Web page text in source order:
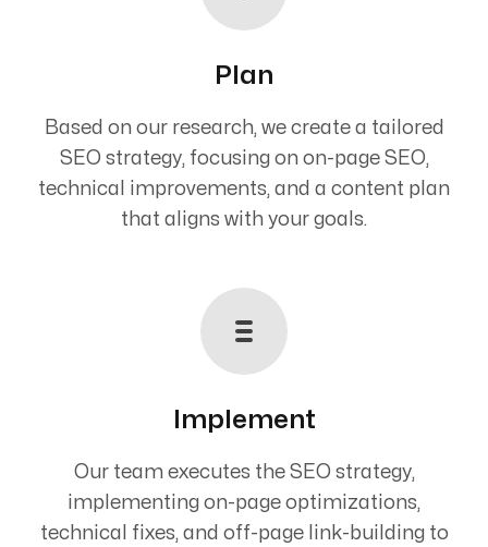
Plan
Based on our research, we create a tailored
SEO strategy, focusing on on-page SEO,
technical improvements, and a content plan
that aligns with your goals.
Implement
Our team executes the SEO strategy,
implementing on-page optimizations,
technical fixes, and off-page link-building to